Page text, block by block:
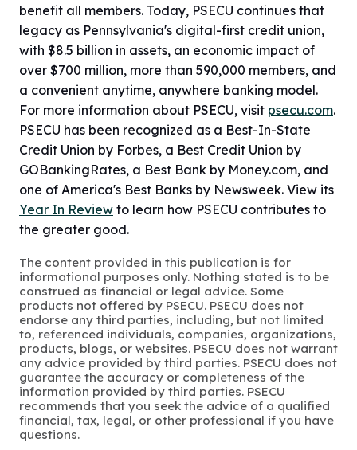
benefit all members. Today, PSECU continues that
legacy as Pennsylvania's digital-first credit union,
with $8.5 billion in assets, an economic impact of
over $700 million, more than 590,000 members, and
a convenient anytime, anywhere banking model.
For more information about PSECU, visit psecu.com.
PSECU has been recognized as a Best-In-State
Credit Union by Forbes, a Best Credit Union by
GOBankingRates, a Best Bank by Money.com, and
one of America's Best Banks by Newsweek. View its
Year In Review to learn how PSECU contributes to
the greater good.
The content provided in this publication is for
informational purposes only. Nothing stated is to be
construed as financial or legal advice. Some
products not offered by PSECU. PSECU does not
endorse any third parties, including, but not limited
to, referenced individuals, companies, organizations,
products, blogs, or websites. PSECU does not warrant
any advice provided by third parties. PSECU does not
guarantee the accuracy or completeness of the
information provided by third parties. PSECU
recommends that you seek the advice of a qualified
financial, tax, legal, or other professional if you have
questions.